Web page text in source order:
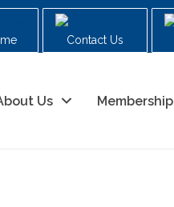
Contact Us
Us Membership